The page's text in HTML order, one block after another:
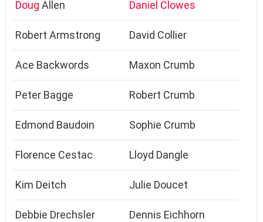
Doug Allen Daniel Clowes
Robert Armstrong David Collier
Ace Backwords Maxon Crumb
Peter Bagge Robert Crumb
Edmond Baudoin Sophie Crumb
Florence Cestac Lloyd Dangle
Kim Deitch Julie Doucet
Debbie Drechsler Dennis Eichhorn